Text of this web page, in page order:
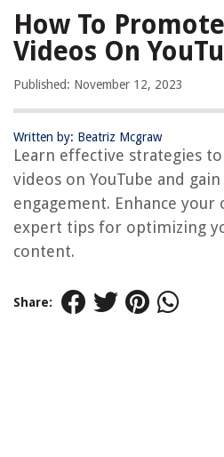
How To
Videos On
Published: November 12, 2023
Written by: Beatriz Mcgraw
Learn effective strategies
videos on YouTube and
engagement. Enhance
expert tips for optimizing
content.
Share: